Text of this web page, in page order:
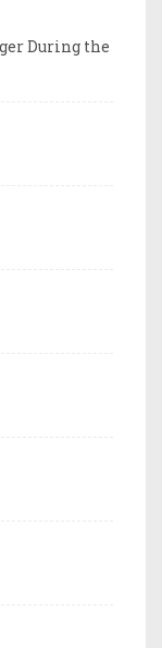
During the